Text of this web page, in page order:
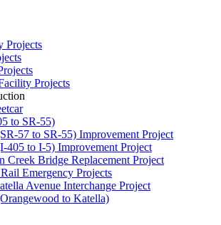
Projects
Projects
to SR-55)
57 to SR-55) Improvement Project
405 to I-5) Improvement Project
Creek Bridge Replacement Project
Emergency Projects
Avenue Interchange Project
to Katella)